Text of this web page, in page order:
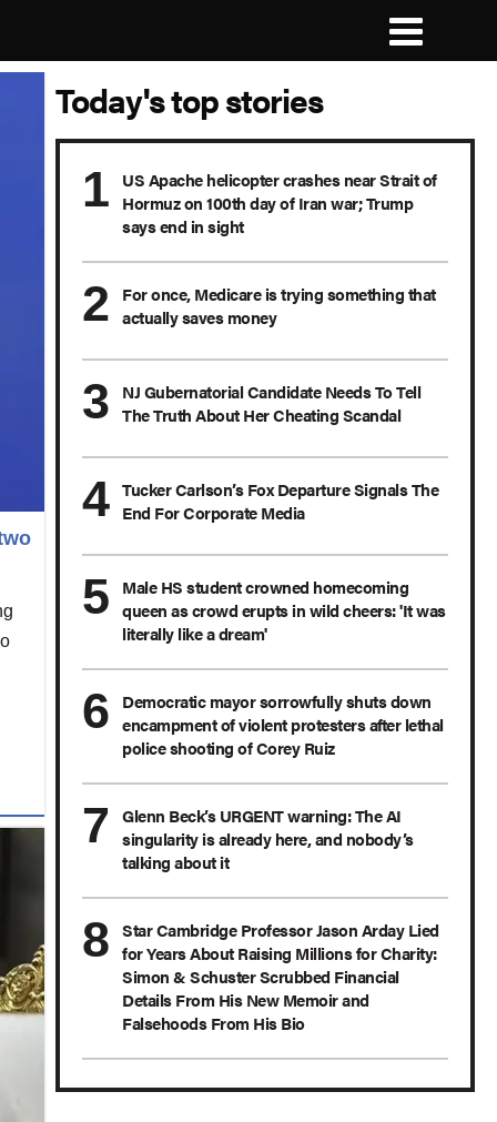
Today's top stories
US Apache helicopter crashes near Strait of
Hormuz on 100th day of Iran war; Trump
says end in sight
For once, Medicare is trying something that
actually saves money
NJ Gubernatorial Candidate Needs To Tell
The Truth About Her Cheating Scandal
Tucker Carlson’s Fox Departure Signals The
End For Corporate Media
Male HS student crowned homecoming
queen as crowd erupts in wild cheers: 'It was
literally like a dream'
Democratic mayor sorrowfully shuts down
encampment of violent protesters after lethal
police shooting of Corey Ruiz
Glenn Beck’s URGENT warning: The AI
singularity is already here, and nobody’s
talking about it
Star Cambridge Professor Jason Arday Lied
for Years About Raising Millions for Charity:
Simon & Schuster Scrubbed Financial
Details From His New Memoir and
Falsehoods From His Bio